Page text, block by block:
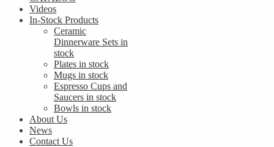
Videos
In-Stock Products
Ceramic
Dinnerware Sets in
stock
Plates in stock
Mugs in stock
Espresso Cups and
Saucers in stock
Bowls in stock
About Us
News
Contact Us